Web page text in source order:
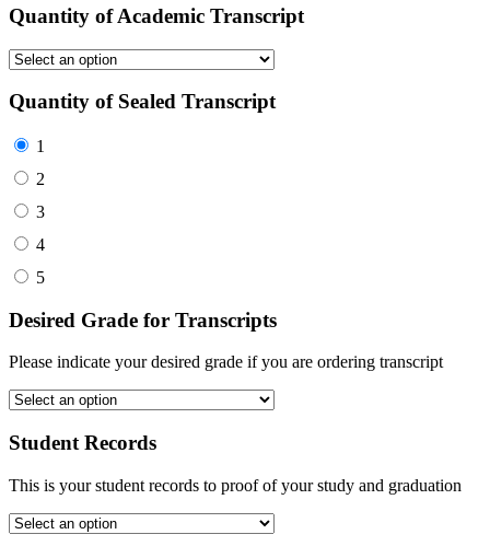
Quantity of Academic Transcript
Quantity of Sealed Transcript
1
2
3
4
5
Desired Grade for Transcripts
Please indicate your desired grade if you are ordering transcript
Student Records
This is your student records to proof of your study and graduation